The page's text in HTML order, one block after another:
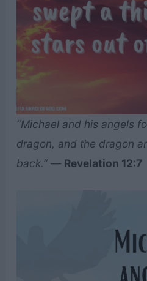
“Michael and his angels
dragon, and the dragon
back.”— Revelation 12:7